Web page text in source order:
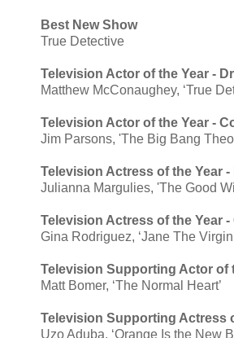
Best New Show
True Detective
Television Actor of the Year -
Matthew McConaughey, ‘True
Television Actor of the Year -
Jim Parsons, 'The Big Bang
Television Actress of the Year -
Julianna Margulies, 'The Good
Television Actress of the Year -
Gina Rodriguez, ‘Jane The
Television Supporting Actor of
Matt Bomer, ‘The Normal Heart’
Television Supporting Actress
Uzo Aduba, ‘Orange Is the New